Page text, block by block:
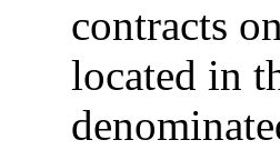
contracts
located in